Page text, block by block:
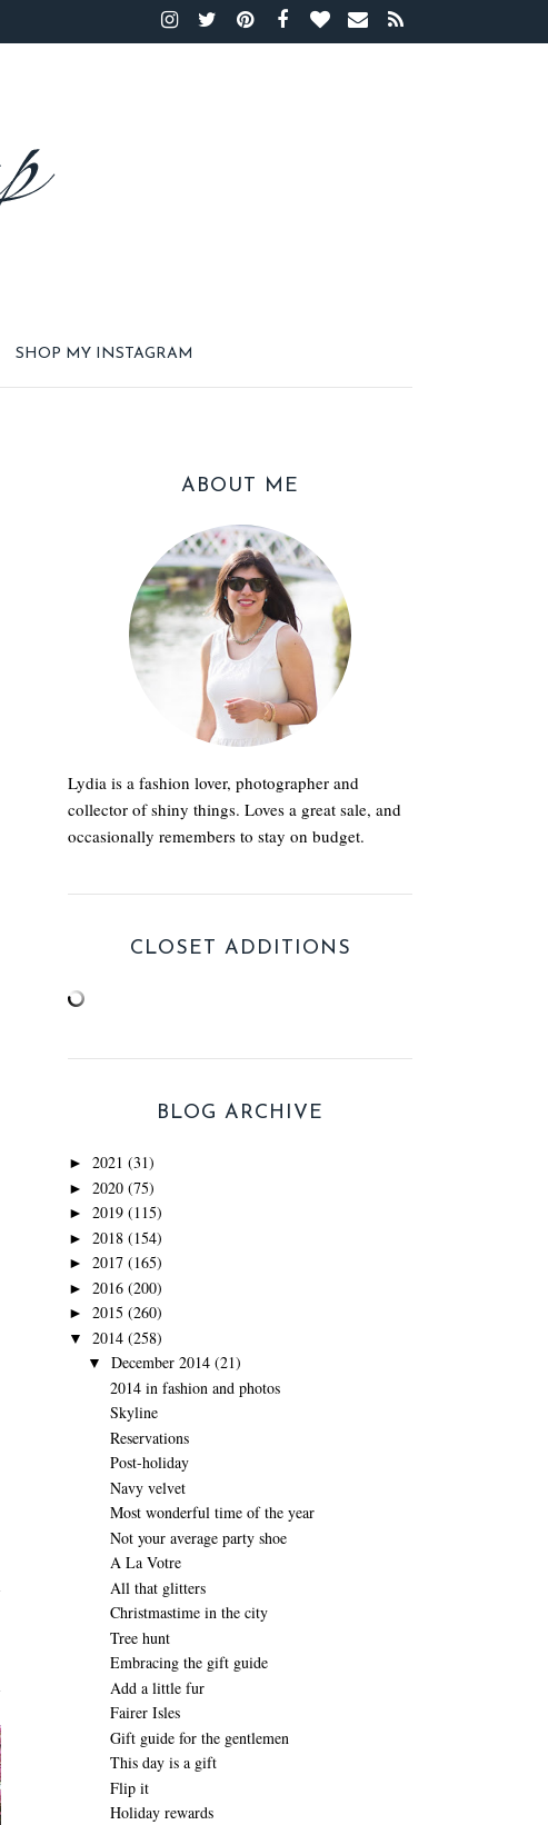
SHOP MY INSTAGRAM
ABOUT ME
Lydia is a fashion lover, photographer and
collector of shiny things. Loves a great sale, and
occasionally remembers to stay on budget.
CLOSET ADDITIONS
BLOG ARCHIVE
► 2021 (31)
► 2020 (75)
► 2019 (115)
► 2018 (154)
► 2017 (165)
► 2016 (200)
► 2015 (260)
▼ 2014 (258)
▼ December 2014 (21)
2014 in fashion and photos
Skyline
Reservations
Post-holiday
Navy velvet
Most wonderful time of the year
Not your average party shoe
A La Votre
All that glitters
Christmastime in the city
Tree hunt
Embracing the gift guide
Add a little fur
Fairer Isles
Gift guide for the gentlemen
This day is a gift
Flip it
Holiday rewards